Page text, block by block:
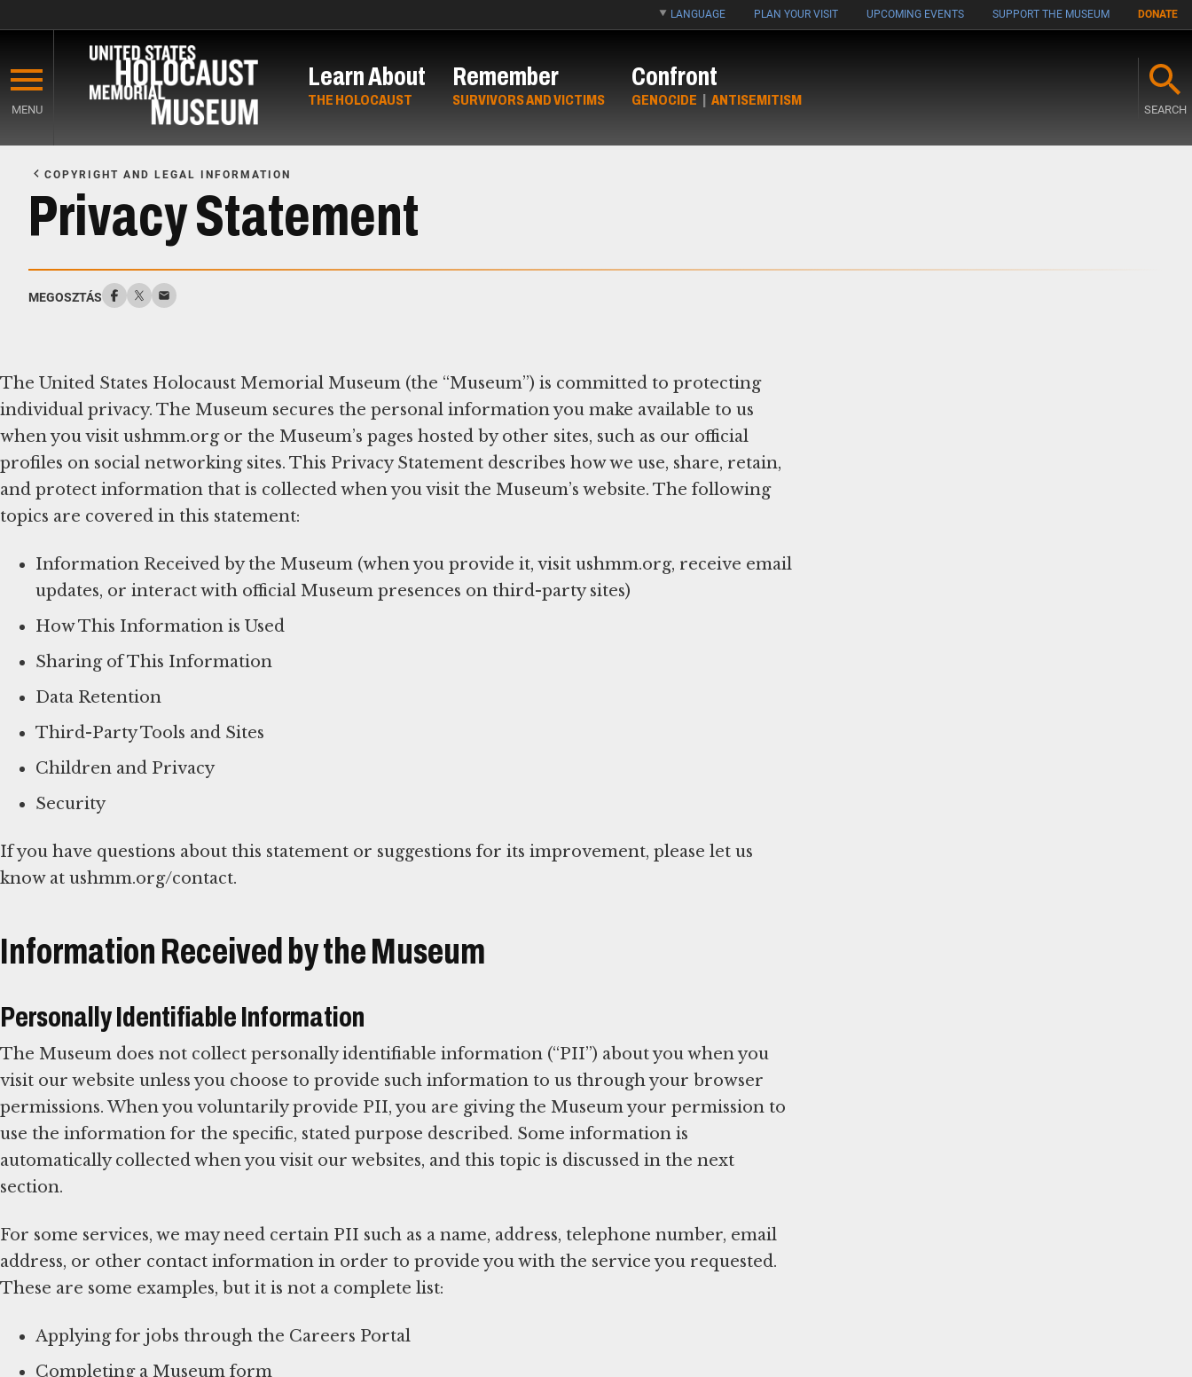
main
content
LANGUAGE PLAN YOUR VISIT UPCOMING EVENTS SUPPORT THE MUSEUM DONATE
MENU
Learn About
THE HOLOCAUST
Remember
SURVIVORS AND VICTIMS
Confront
GENOCIDE | ANTISEMITISM
SEARCH
Content
COPYRIGHT AND LEGAL INFORMATION
Privacy Statement
MEGOSZTÁS
The United States Holocaust Memorial Museum (the “Museum”) is committed to protecting
individual privacy. The Museum secures the personal information you make available to us
when you visit ushmm.org or the Museum’s pages hosted by other sites, such as our official
profiles on social networking sites. This Privacy Statement describes how we use, share, retain,
and protect information that is collected when you visit the Museum’s website. The following
topics are covered in this statement:
Information Received by the Museum (when you provide it, visit ushmm.org, receive email
updates, or interact with official Museum presences on third-party sites)
How This Information is Used
Sharing of This Information
Data Retention
Third-Party Tools and Sites
Children and Privacy
Security
If you have questions about this statement or suggestions for its improvement, please let us
know at ushmm.org/contact.
Information Received by the Museum
Personally Identifiable Information
The Museum does not collect personally identifiable information (“PII”) about you when you
visit our website unless you choose to provide such information to us through your browser
permissions. When you voluntarily provide PII, you are giving the Museum your permission to
use the information for the specific, stated purpose described. Some information is
automatically collected when you visit our websites, and this topic is discussed in the next
section.
For some services, we may need certain PII such as a name, address, telephone number, email
address, or other contact information in order to provide you with the service you requested.
These are some examples, but it is not a complete list:
Applying for jobs through the Careers Portal
Completing a Museum form